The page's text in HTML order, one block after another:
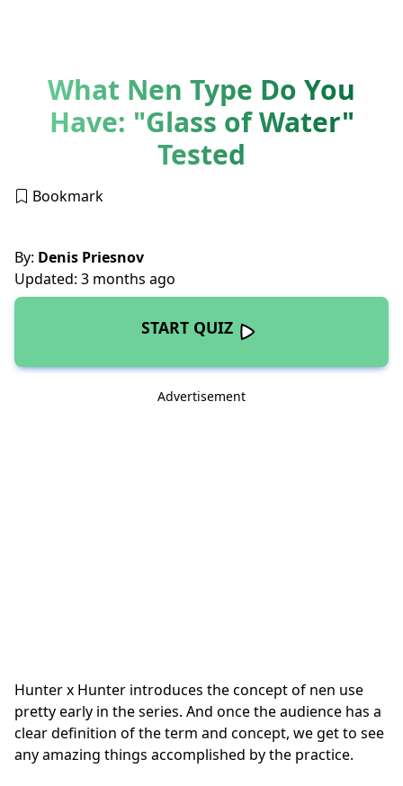
What Nen Type Do You
Have: "Glass of Water"
Tested
Bookmark
By: Denis Priesnov
Updated: 3 months ago
START QUIZ
Advertisement
Hunter x Hunter introduces the concept of nen use
pretty early in the series. And once the audience has a
clear definition of the term and concept, we get to see
any amazing things accomplished by the practice.